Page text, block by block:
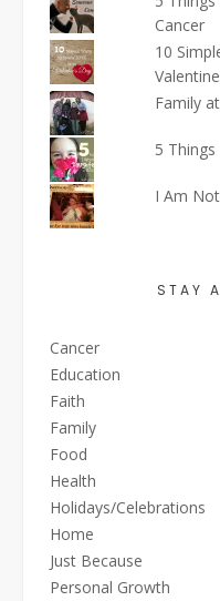
Cancer
10
Family
5
I Am
STAY
Cancer
Education
Faith
Family
Food
Health
Holidays/Celebrations
Home
Just Because
Personal Growth